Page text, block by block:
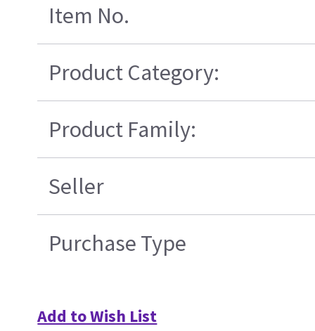
Item No.
Product Category:
Product Family:
Seller
Purchase Type
Add to Wish List